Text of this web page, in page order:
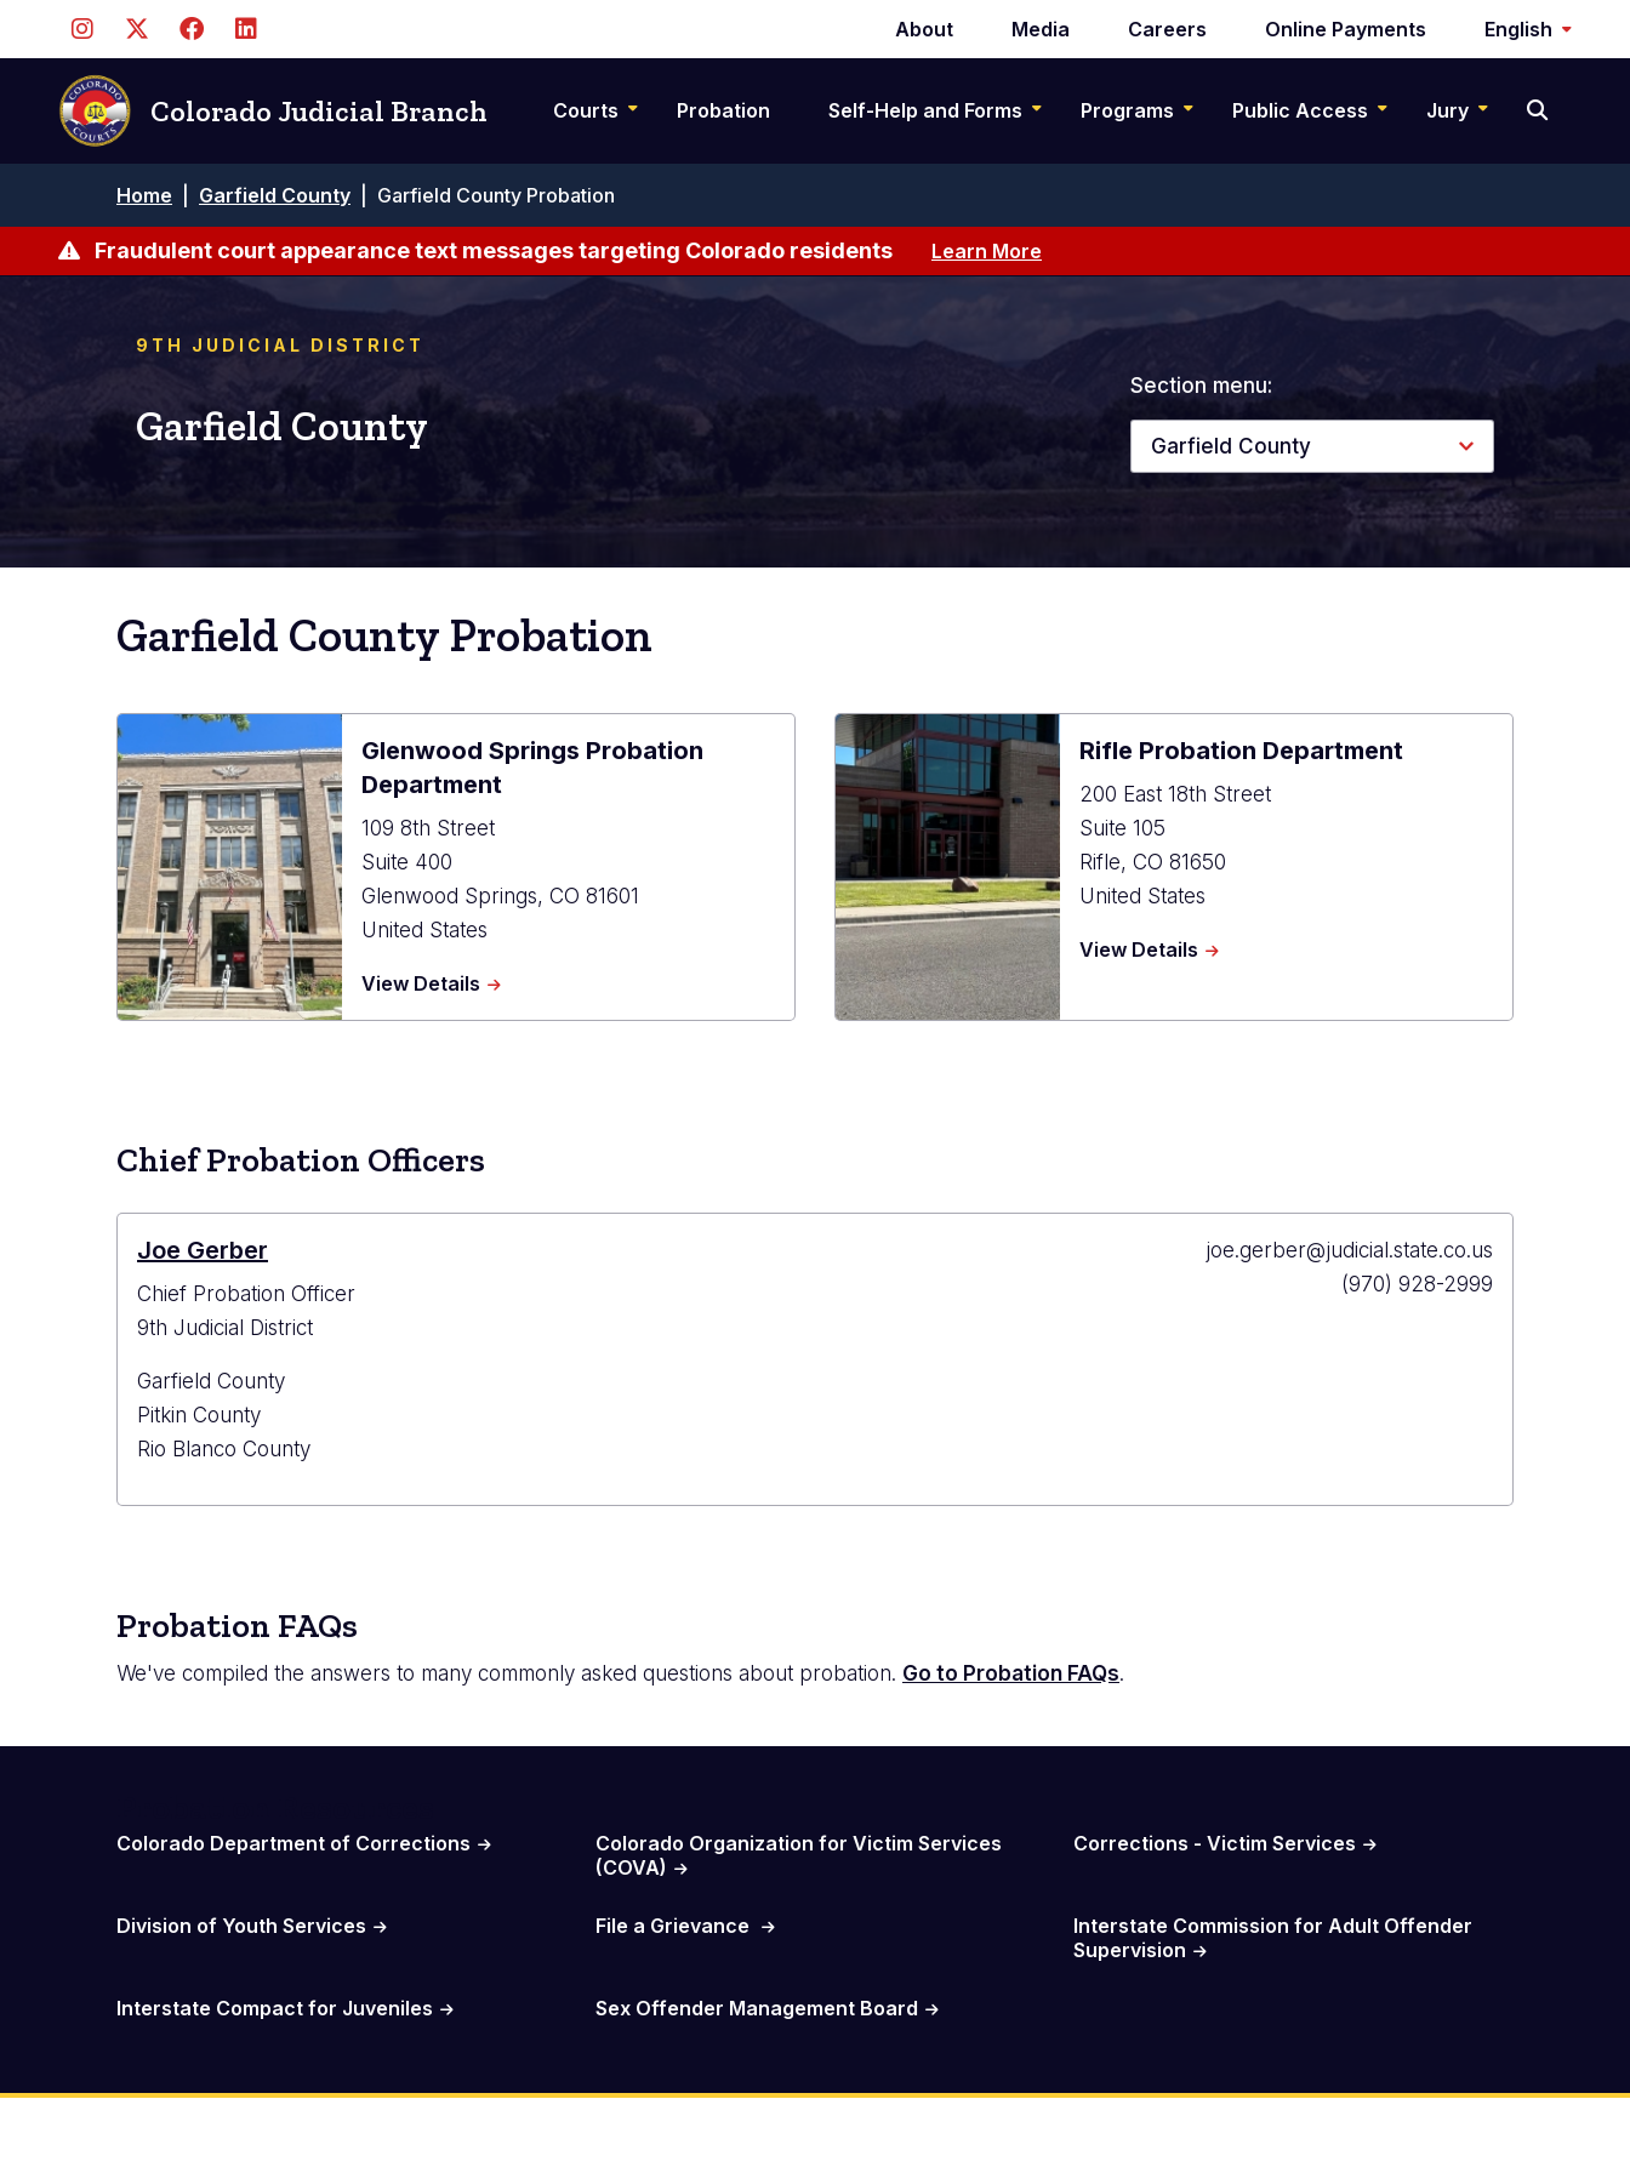
content
Secondary
navigation
About Media Careers Online Payments English
Colorado Judicial Branch Courts Probation Self-Help and Forms Programs Public Access Jury
Breadcrumb
Home Garfield County Garfield County Probation
Fraudulent court appearance text messages targeting Colorado residents Learn More
9TH JUDICIAL DISTRICT
Garfield County
Section menu:
Garfield County
Garfield County Probation
Glenwood Springs Probation
Department
109 8th Street
Suite 400
Glenwood Springs, CO 81601
United States
View Details about
Springs
Rifle Probation Department
200 East 18th Street
Suite 105
Rifle, CO 81650
United States
View Details about
Department
Chief Probation Officers
Joe Gerber
Chief Probation Officer
9th Judicial District
Garfield County
Pitkin County
Rio Blanco County
Primary
joe.gerber@judicial.state.co.us
(970) 928-2999
Probation FAQs
We've compiled the answers to many commonly asked questions about probation. Go to Probation FAQs.
Colorado Department of Corrections
Colorado Organization for Victim Services
(COVA)
Corrections - Victim Services
Division of Youth Services File a Grievance
Interstate Commission for Adult Offender
Supervision
Interstate Compact for Juveniles Sex Offender Management Board